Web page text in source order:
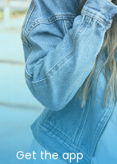
Get the app